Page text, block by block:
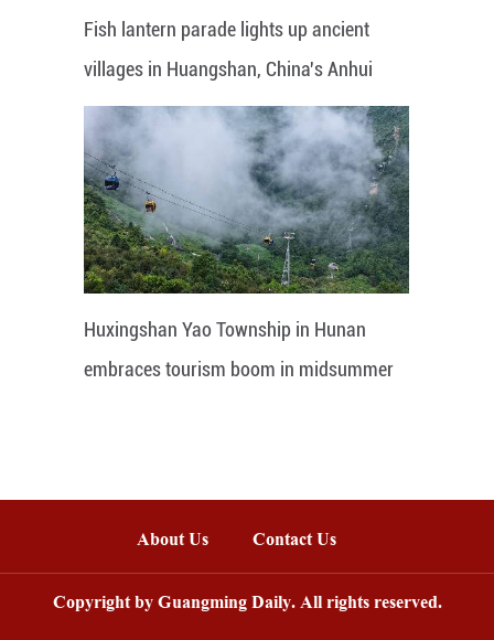
Fish lantern parade lights up ancient
villages in Huangshan, China's Anhui
Huxingshan Yao Township in Hunan
embraces tourism boom in midsummer
About Us Contact Us
Copyright by Guangming Daily. All rights reserved.